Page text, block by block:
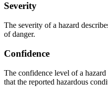
Severity
The severity of a hazard
of danger.
Confidence
The confidence level of a
that the reported hazardous